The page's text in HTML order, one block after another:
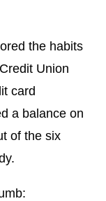
the habits
Union
card
a balance on
of the six